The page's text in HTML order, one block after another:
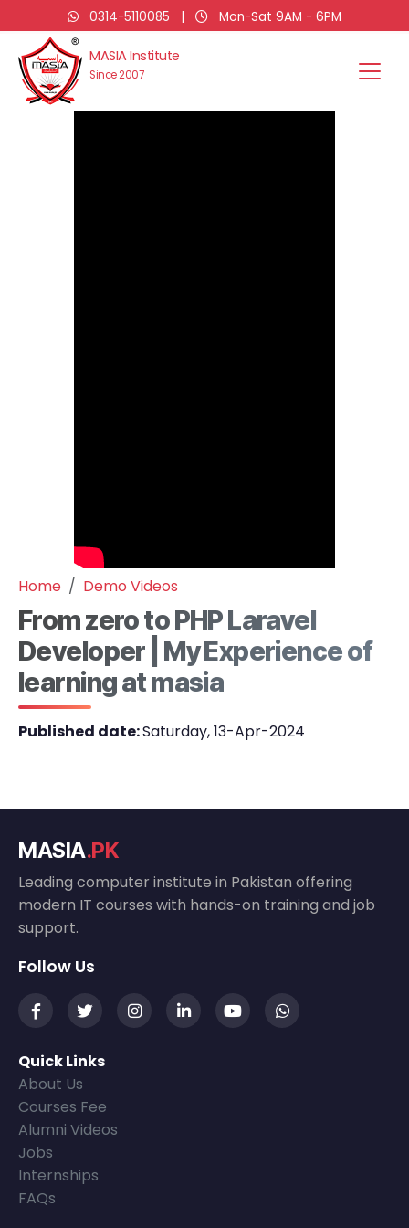
0314-5110085 | Mon-Sat 9AM - 6PM
MASIA Institute
Since 2007
Home Demo Videos
From zero to PHP Laravel
Developer | My Experience of
learning at masia
Published date:Saturday, 13-Apr-2024
MASIA.PK
Leading computer institute in Pakistan offering
modern IT courses with hands-on training and job
support.
Follow Us
Quick Links
About Us
Courses Fee
Alumni Videos
Jobs
Internships
FAQs